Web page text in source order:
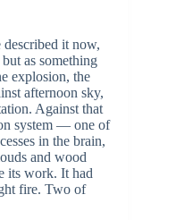
it now,
as something
explosion, the
afternoon sky,
Against that
system — one of
in the brain,
and wood
its work. It had
fire. Two of